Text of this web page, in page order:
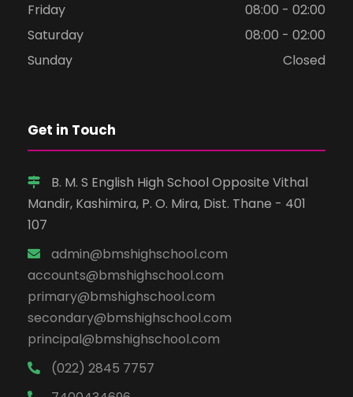
Friday
08:00 - 02:00
Saturday
08:00 - 02:00
Sunday
Closed
Get in Touch
B. M. S English High School Opposite Vithal
Mandir, Kashimira, P. O. Mira, Dist. Thane - 401
107
admin@bmshighschool.com
accounts@bmshighschool.com
primary@bmshighschool.com
secondary@bmshighschool.com
principal@bmshighschool.com
(022) 2845 7757